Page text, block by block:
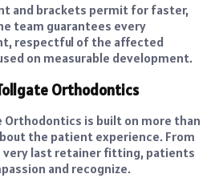
and brackets permit for faster,
team guarantees every
respectful of the affected
on measurable development.
Orthodontics
Orthodontics is built on more than
the patient experience. From
last retainer fitting, patients
and recognize.